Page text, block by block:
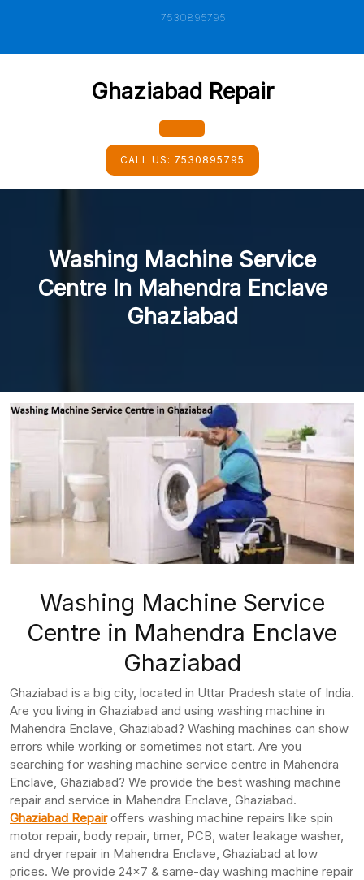
7530895795
Ghaziabad Repair
Open
Button
CALL US: 7530895795
Washing Machine Service
Centre In Mahendra Enclave
Ghaziabad
Washing Machine Service
Centre in Mahendra Enclave
Ghaziabad
Ghaziabad is a big city, located in Uttar Pradesh state of India.
Are you living in Ghaziabad and using washing machine in
Mahendra Enclave, Ghaziabad? Washing machines can show
errors while working or sometimes not start. Are you
searching for washing machine service centre in Mahendra
Enclave, Ghaziabad? We provide the best washing machine
repair and service in Mahendra Enclave, Ghaziabad.
Ghaziabad Repairoffers washing machine repairs like spin
motor repair, body repair, timer, PCB, water leakage washer,
and dryer repair in Mahendra Enclave, Ghaziabad at low
prices. We provide 24×7 & same-day washing machine repair